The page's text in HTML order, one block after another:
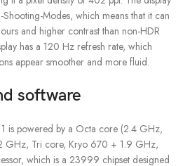
Shooting-Modes, which means that it can
and higher contrast than non-HDR
has a 120 Hz refresh rate, which
appear smoother and more fluid.
software
is powered by a Octa core (2.4 GHz,
GHz, Tri core, Kryo 670 + 1.9 GHz,
which is a 23999 chipset designed